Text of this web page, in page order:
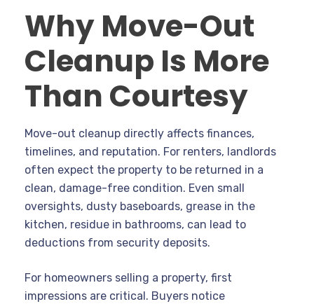
Why Move-Out
Cleanup Is More
Than Courtesy
Move-out cleanup directly affects finances,
timelines, and reputation. For renters, landlords
often expect the property to be returned in a
clean, damage-free condition. Even small
oversights, dusty baseboards, grease in the
kitchen, residue in bathrooms, can lead to
deductions from security deposits.
For homeowners selling a property, first
impressions are critical. Buyers notice